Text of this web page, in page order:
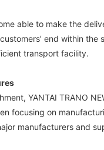
able to make the
end within the
transport facility.
YANTAI TRANO
focusing on
manufacturers and